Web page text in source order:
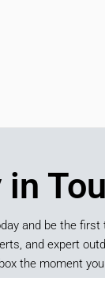
in
and be the first
and expert
the moment you